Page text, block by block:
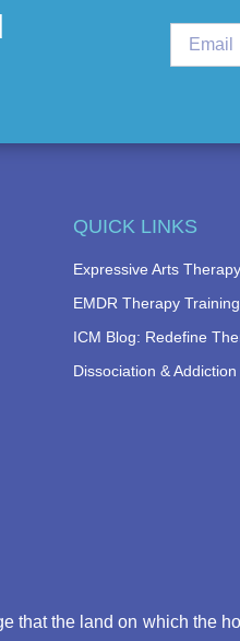
QUICK LINKS
Expressive Arts
EMDR Therapy Training
ICM Blog: Redefine
Dissociation &
that the land on which the